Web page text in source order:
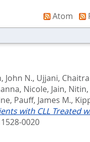
Atom
John N., Ujjani, Chaitra
Nicole, Jain, Nitin,
, Pauff, James M.,
with CLL Treated
1528-0020